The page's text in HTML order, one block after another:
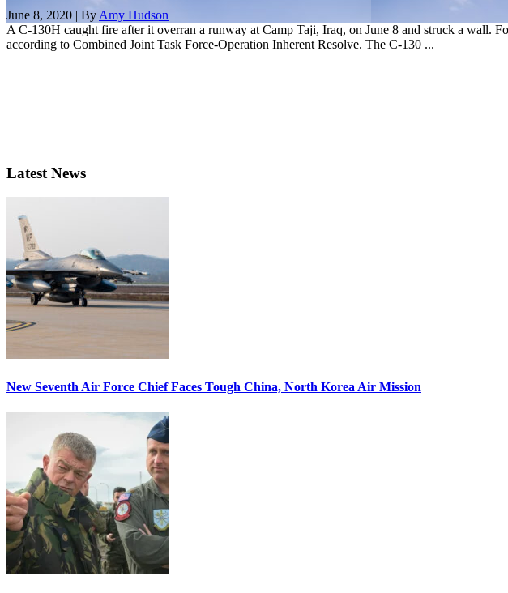
June 8, 2020 | By Amy Hudson
A C-130H caught fire after it overran a runway at Camp Taji, Iraq, on June 8 and struck a wall.
according to Combined Joint Task Force-Operation Inherent Resolve. The C-130 ...
Latest News
New Seventh Air Force Chief Faces Tough China, North Korea Air Mission